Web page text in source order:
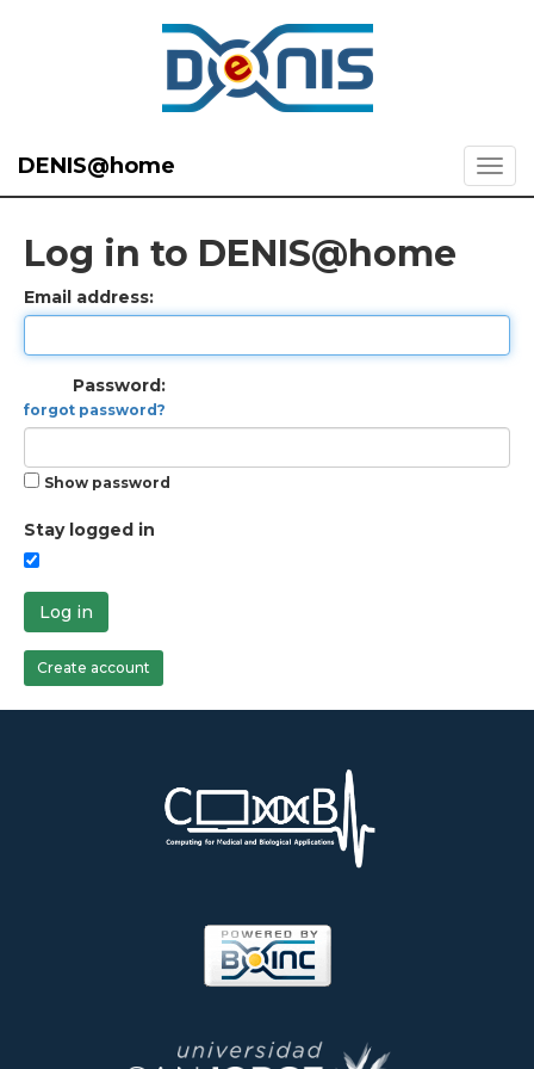
DENIS@home
Log in to DENIS@home
Email address:
Password:
forgot password?
Show password
Stay logged in
Log in
Create account